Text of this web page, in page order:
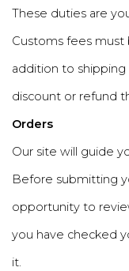
These duties are
Customs fees must
addition to shipping
discount or refund
Orders
Our site will guide
Before submitting
opportunity to
you have checked
it.